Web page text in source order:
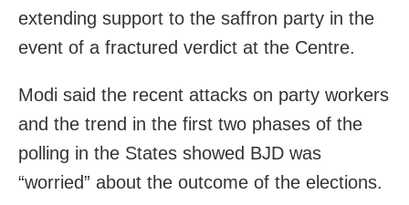
extending support to the saffron party in the
event of a fractured verdict at the Centre.
Modi said the recent attacks on party workers
and the trend in the first two phases of the
polling in the States showed BJD was
“worried” about the outcome of the elections.